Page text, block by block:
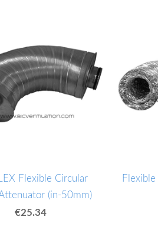
Flexible Circular
(in-50mm)
€25.34